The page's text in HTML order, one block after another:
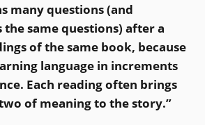
many questions (and
the same questions) after a
of the same book, because
language in increments
Each reading often brings
of meaning to the story.”